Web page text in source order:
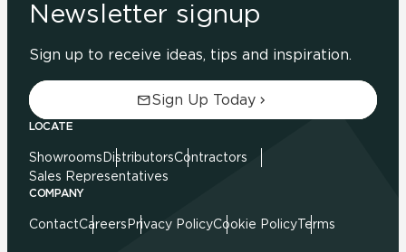
Newsletter signup
Sign up to receive ideas, tips and inspiration.
Sign Up Today
LOCATE
Showrooms DistributorsContractors
Sales Representatives
COMPANY
ContactCareers Privacy PolicyCookie PolicyTerms